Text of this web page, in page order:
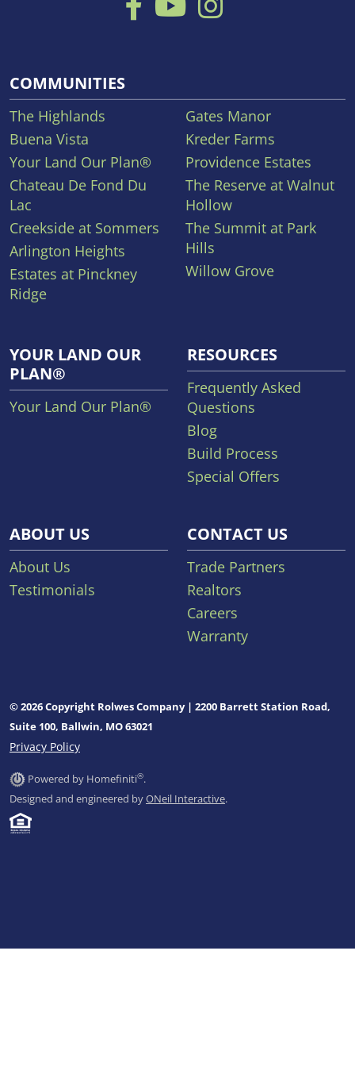
COMMUNITIES
The Highlands
Buena Vista
Your Land Our Plan®
Chateau De Fond Du
Lac
Creekside at Sommers
Arlington Heights
Estates at Pinckney
Ridge
Gates Manor
Kreder Farms
Providence Estates
The Reserve at Walnut
Hollow
The Summit at Park
Hills
Willow Grove
YOUR LAND OUR
PLAN®
Your Land Our Plan®
RESOURCES
Frequently Asked
Questions
Blog
Build Process
Special Offers
ABOUT US
About Us
Testimonials
CONTACT US
Trade Partners
Realtors
Careers
Warranty
© 2026 Copyright Rolwes Company | 2200 Barrett Station Road,
Suite 100, Ballwin, MO 63021
Privacy Policy
Powered by Homefiniti®.
Designed and engineered byONeil Interactive.